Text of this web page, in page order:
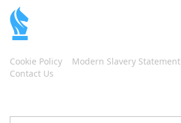
Cookie Policy Modern Slavery Statement
Contact Us